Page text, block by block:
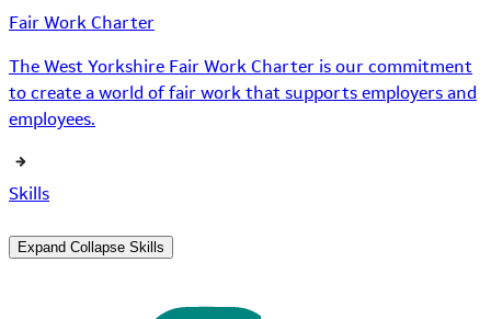
Fair Work Charter
The West Yorkshire Fair Work Charter is our commitment
to create a world of fair work that supports employers and
employees.
Skills
Expand Collapse Skills